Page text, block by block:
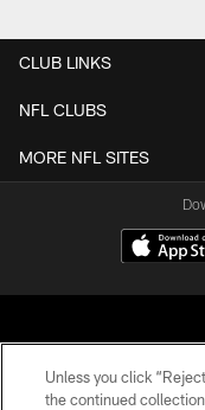
CLUB LINKS
NFL CLUBS
MORE NFL SITES
Unless you click
the continued